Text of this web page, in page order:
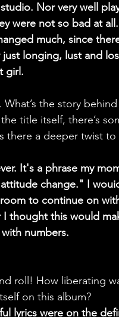
Nor very well
were not so bad at
much, since
longing, lust and
girl.
the story
title itself, there’s
there a deeper twist
It's a phrase my
change." I
to continue on
thought this would
numbers.
roll! How liberating
on this album?
lyrics were on the